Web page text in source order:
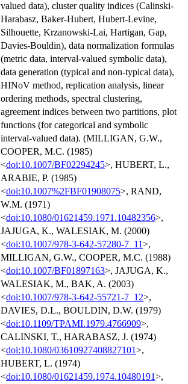
valued data), cluster quality indices (Calinski-
Harabasz, Baker-Hubert, Hubert-Levine,
Silhouette, Krzanowski-Lai, Hartigan, Gap,
Davies-Bouldin), data normalization formulas
(metric data, interval-valued symbolic data),
data generation (typical and non-typical data),
HINoV method, replication analysis, linear
ordering methods, spectral clustering,
agreement indices between two partitions, plot
functions (for categorical and symbolic
interval-valued data). (MILLIGAN, G.W.,
COOPER, M.C. (1985)
<doi:10.1007/BF02294245>, HUBERT, L.,
ARABIE, P. (1985)
<doi:10.1007%2FBF01908075>, RAND,
W.M. (1971)
<doi:10.1080/01621459.1971.10482356>,
JAJUGA, K., WALESIAK, M. (2000)
<doi:10.1007/978-3-642-57280-7_11>,
MILLIGAN, G.W., COOPER, M.C. (1988)
<doi:10.1007/BF01897163>, JAJUGA, K.,
WALESIAK, M., BAK, A. (2003)
<doi:10.1007/978-3-642-55721-7_12>,
DAVIES, D.L., BOULDIN, D.W. (1979)
<doi:10.1109/TPAMI.1979.4766909>,
CALINSKI, T., HARABASZ, J. (1974)
<doi:10.1080/03610927408827101>,
HUBERT, L. (1974)
<doi:10.1080/01621459.1974.10480191>,